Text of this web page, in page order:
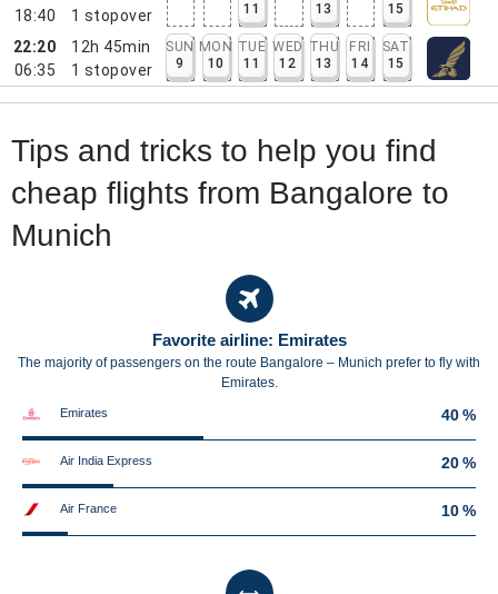
18:40
1 stopover
11
13
15
22:20
06:35
12h 45min
1 stopover
SUN
9
MON
10
TUE
11
WED
12
THU
13
FRI
14
SAT
15
Tips and tricks to help you find
cheap flights from Bangalore to
Munich
Favorite airline: Emirates
The majority of passengers on the route Bangalore – Munich prefer to fly with
Emirates.
Emirates 40 %
Air India Express 20 %
Air France 10 %